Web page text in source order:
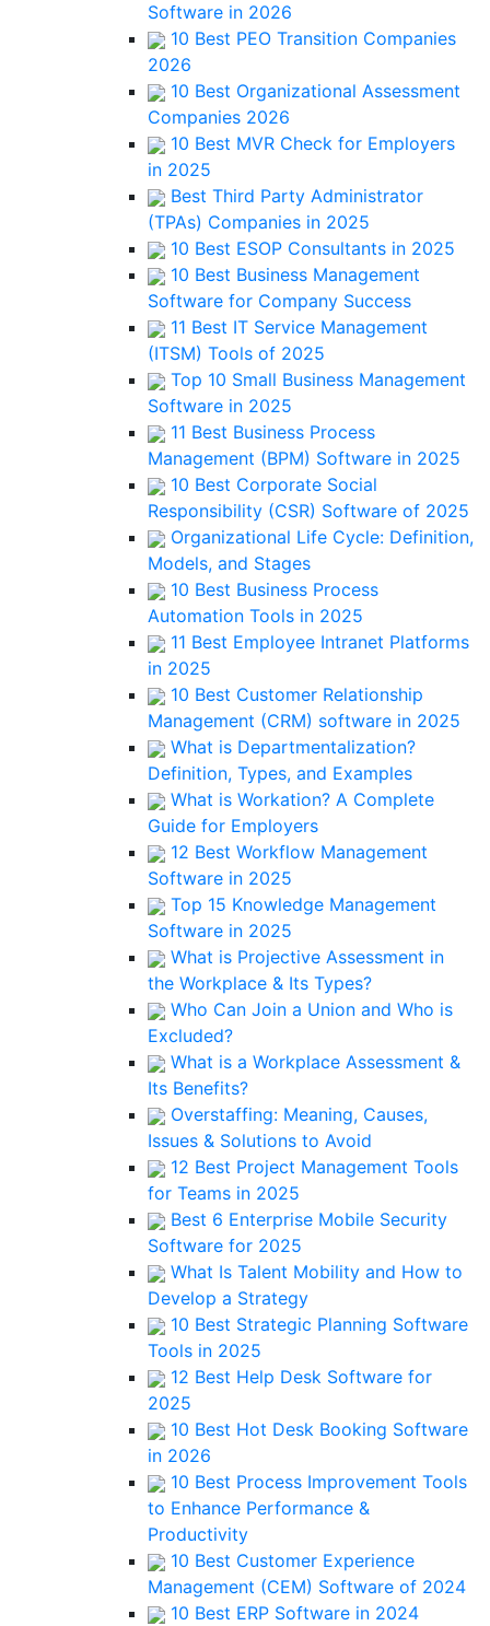
Software in 2026
10 Best PEO Transition Companies
2026
10 Best Organizational Assessment
Companies 2026
10 Best MVR Check for Employers
in 2025
Best Third Party Administrator
(TPAs) Companies in 2025
10 Best ESOP Consultants in 2025
10 Best Business Management
Software for Company Success
11 Best IT Service Management
(ITSM) Tools of 2025
Top 10 Small Business Management
Software in 2025
11 Best Business Process
Management (BPM) Software in 2025
10 Best Corporate Social
Responsibility (CSR) Software of 2025
Organizational Life Cycle: Definition,
Models, and Stages
10 Best Business Process
Automation Tools in 2025
11 Best Employee Intranet Platforms
in 2025
10 Best Customer Relationship
Management (CRM) software in 2025
What is Departmentalization?
Definition, Types, and Examples
What is Workation? A Complete
Guide for Employers
12 Best Workflow Management
Software in 2025
Top 15 Knowledge Management
Software in 2025
What is Projective Assessment in
the Workplace & Its Types?
Who Can Join a Union and Who is
Excluded?
What is a Workplace Assessment &
Its Benefits?
Overstaffing: Meaning, Causes,
Issues & Solutions to Avoid
12 Best Project Management Tools
for Teams in 2025
Best 6 Enterprise Mobile Security
Software for 2025
What Is Talent Mobility and How to
Develop a Strategy
10 Best Strategic Planning Software
Tools in 2025
12 Best Help Desk Software for
2025
10 Best Hot Desk Booking Software
in 2026
10 Best Process Improvement Tools
to Enhance Performance &
Productivity
10 Best Customer Experience
Management (CEM) Software of 2024
10 Best ERP Software in 2024